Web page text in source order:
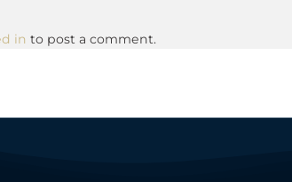
in to post a comment.